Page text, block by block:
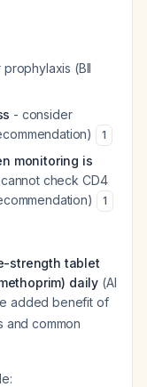
(BII
- consider
1
monitoring is
check CD4
1
strength tablet
daily (AI
added benefit of
and common